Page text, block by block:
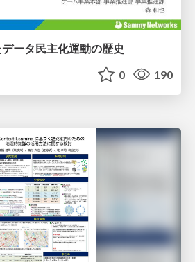
ータ民主化運動の歴史
0 190